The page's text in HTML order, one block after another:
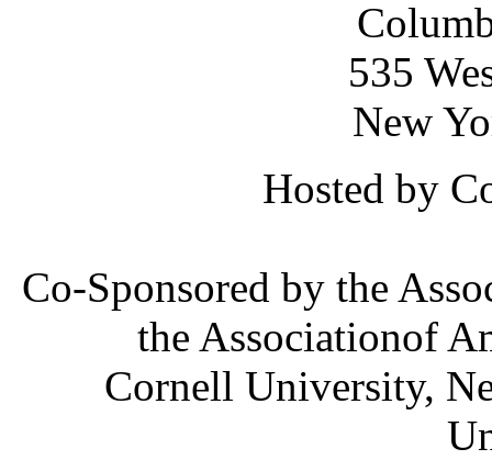
535
New
Hosted by
Co-Sponsored by the
the Associationof
Cornell University,